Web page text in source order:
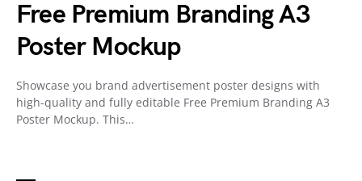
Free Premium Branding A3
Poster Mockup
Showcase you brand advertisement poster designs with
high-quality and fully editable Free Premium Branding A3
Poster Mockup. This…